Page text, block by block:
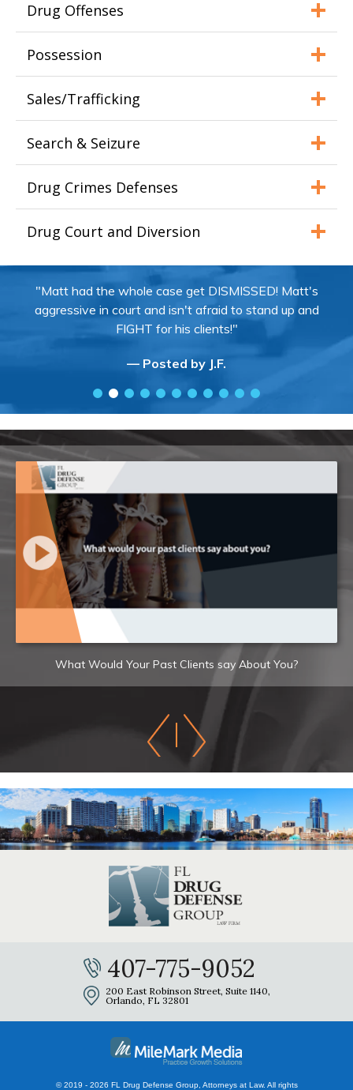
Drug Offenses
Possession
Sales/Trafficking
Search & Seizure
Drug Crimes Defenses
Drug Court and Diversion
"Matt had the whole case get DISMISSED! Matt's
aggressive in court and isn't afraid to stand up and
FIGHT for his clients!"
— Posted by J.F.
What Would Your Past Clients say About You?
407-775-9052
200 East Robinson Street, Suite 1140,
Orlando, FL 32801
© 2019 - 2026 FL Drug Defense Group, Attorneys at Law. All rights